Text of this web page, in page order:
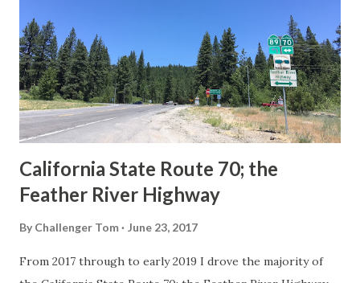
in California signed with reassurance markers. The
creation of the US Route System by the American
Association of State Highway Officials during November
1926 brought a system of standardized reassurance shields
to major highways in California. Early efforts to create a
Sign State Route ...
California State Route 70; the
Feather River Highway
By Challenger Tom June 23, 2017
From 2017 through to early 2019 I drove the majority of